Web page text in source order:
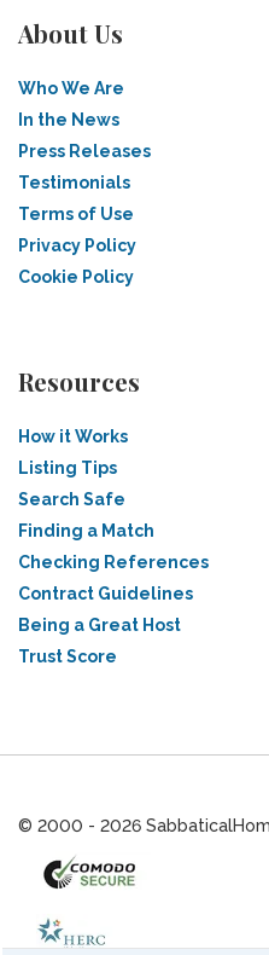
About Us
Who We Are
In the News
Press Releases
Testimonials
Terms of Use
Privacy Policy
Cookie Policy
Resources
How it Works
Listing Tips
Search Safe
Finding a Match
Checking References
Contract Guidelines
Being a Great Host
Trust Score
© 2000 - 2026